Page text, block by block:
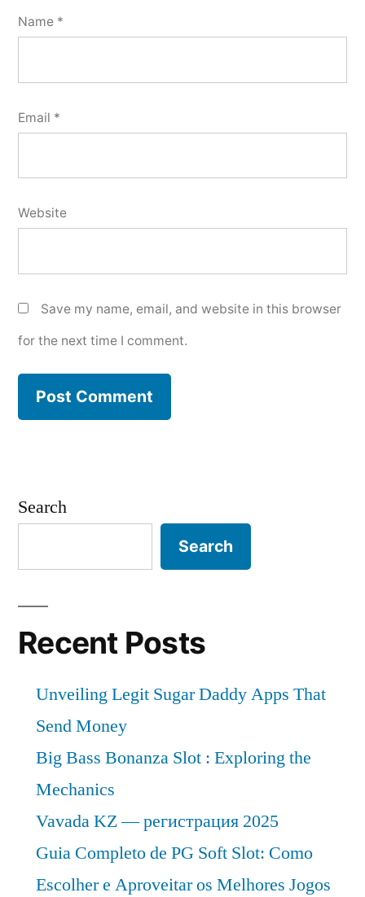
Name *
Email *
Website
Save my name, email, and website in this browser
for the next time I comment.
Search
Search
Recent Posts
Unveiling Legit Sugar Daddy Apps That
Send Money
Big Bass Bonanza Slot : Exploring the
Mechanics
Vavada KZ — регистрация 2025
Guia Completo de PG Soft Slot: Como
Escolher e Aproveitar os Melhores Jogos